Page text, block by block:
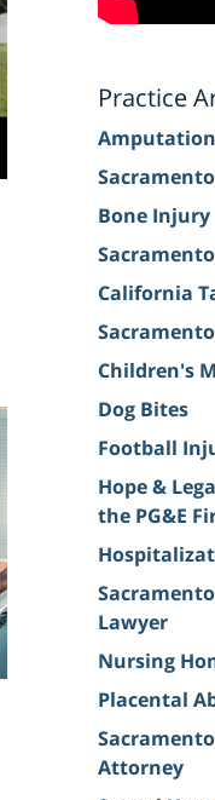
Practice
Amputation
Bone Injury
California
Children's
Dog Bites
Football
Hope &
the PG&E
Lawyer
Nursing
Placental
Attorney